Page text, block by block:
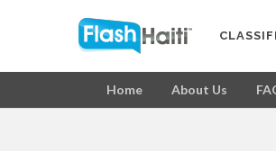
Home About Us